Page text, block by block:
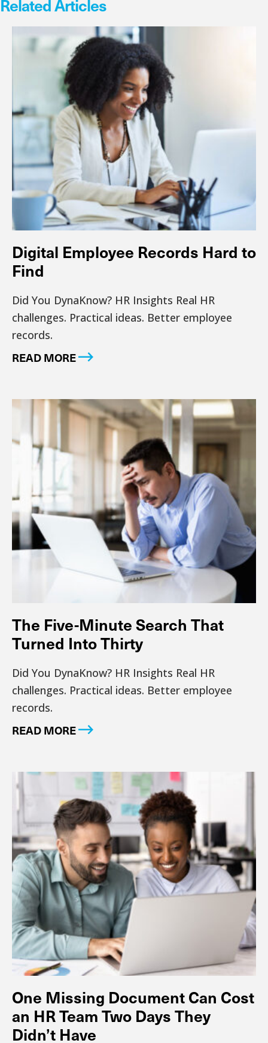
Related Articles
Digital Employee Records Hard to
Find
Did You DynaKnow? HR Insights Real HR
challenges. Practical ideas. Better employee
records.
READ MORE
The Five-Minute Search That
Turned Into Thirty
Did You DynaKnow? HR Insights Real HR
challenges. Practical ideas. Better employee
records.
READ MORE
One Missing Document Can Cost
an HR Team Two Days They
Didn’t Have